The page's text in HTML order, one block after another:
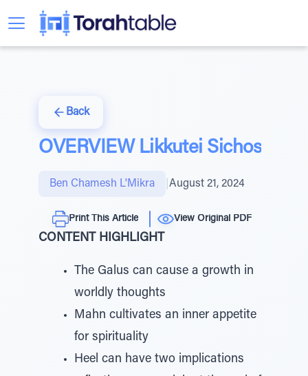
Back
OVERVIEW Likkutei Sichos
Ben Chamesh L'Mikra August 21, 2024
Print This Article View Original PDF
CONTENT HIGHLIGHT
The Galus can cause a growth in
worldly thoughts
Mahn cultivates an inner appetite
for spirituality
Heel can have two implications